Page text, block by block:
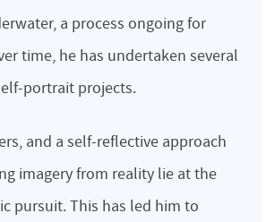
a process ongoing for
time, he has undertaken several
portrait projects.
and a self-reflective approach
imagery from reality lie at the
pursuit. This has led him to